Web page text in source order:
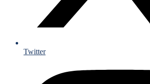
Twitter